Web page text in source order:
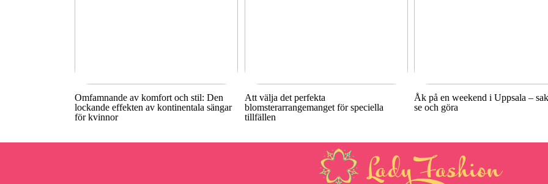
Omfamnande av komfort och stil: Den
lockande effekten av kontinentala sängar
för kvinnor
Att välja det perfekta
blomsterarrangemanget för speciella
tillfällen
Åk på en weekend i Uppsala –
se och göra